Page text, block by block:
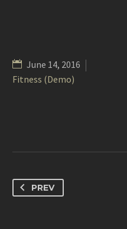
June 14, 2016
Fitness (Demo)
PREV